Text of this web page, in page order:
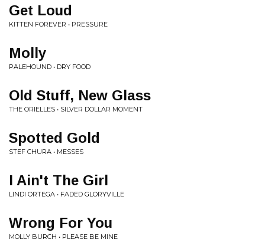
Get Loud
KITTEN FOREVER • PRESSURE
Molly
PALEHOUND • DRY FOOD
Old Stuff, New Glass
THE ORIELLES • SILVER DOLLAR MOMENT
Spotted Gold
STEF CHURA • MESSES
I Ain't The Girl
LINDI ORTEGA • FADED GLORYVILLE
Wrong For You
MOLLY BURCH • PLEASE BE MINE